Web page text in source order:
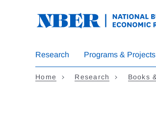
Research Programs & Projects
Home Research Books